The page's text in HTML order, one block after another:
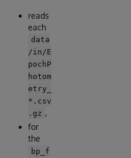
reads
each
data
/in/E
pochP
hotom
etry_
*.csv
.gz ,
for
the
bp_f